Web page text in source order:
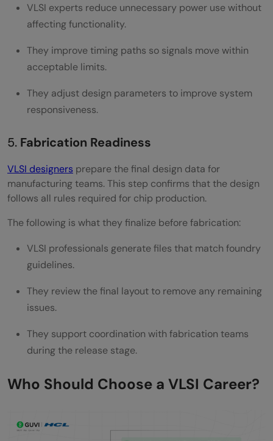
VLSI experts reduce unnecessary power use without
affecting functionality.
They improve timing paths so signals move within
acceptable limits.
They adjust design parameters to improve system
responsiveness.
5. Fabrication Readiness
VLSI designers prepare the final design data for
manufacturing teams. This step confirms that the design
follows all rules required for chip production.
The following is what they finalize before fabrication:
VLSI professionals generate files that match foundry
guidelines.
They review the final layout to remove any remaining
issues.
They support coordination with fabrication teams
during the release stage.
Who Should Choose a VLSI Career?